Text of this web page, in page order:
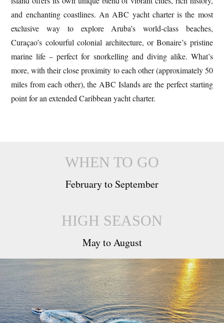
and enchanting coastlines. An ABC yacht charter is the most
exclusive way to explore Aruba’s world-class beaches,
Curaçao’s colourful colonial architecture, or Bonaire’s pristine
marine life – perfect for snorkelling and diving alike. What’s
more, with their close proximity to each other (approximately 50
miles from each other), the ABC Islands are the perfect starting
point for an extended Caribbean yacht charter.
WHEN TO GO
February to September
HIGH SEASON
May to August